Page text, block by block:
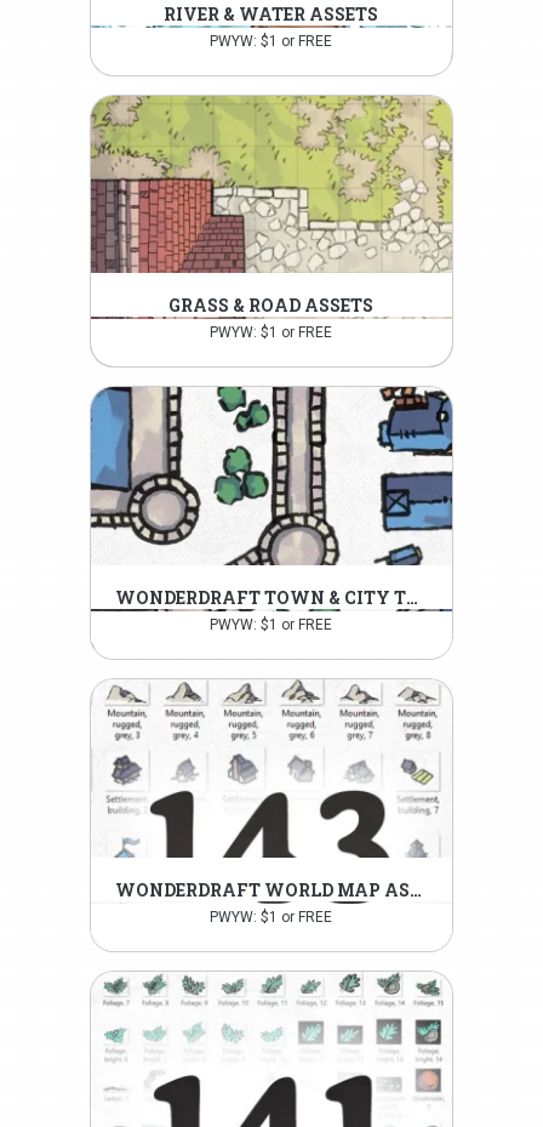
RIVER & WATER ASSETS
PWYW: $1 or FREE
GRASS & ROAD ASSETS
PWYW: $1 or FREE
WONDERDRAFT TOWN & CITY TOKENS PT.1
PWYW: $1 or FREE
WONDERDRAFT WORLD MAP ASSETS
PWYW: $1 or FREE